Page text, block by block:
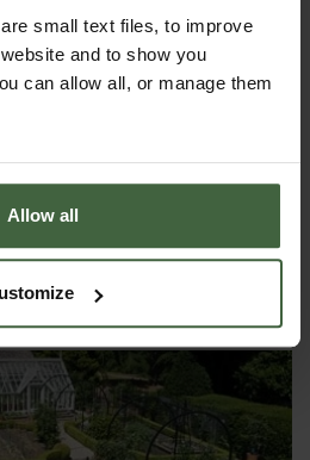
small text files, to improve
and to show you
can allow all, or manage them
Allow all
crop to grow and the
dug potatoes really is hard to
vegetable and a staple
which is surprisingly easy